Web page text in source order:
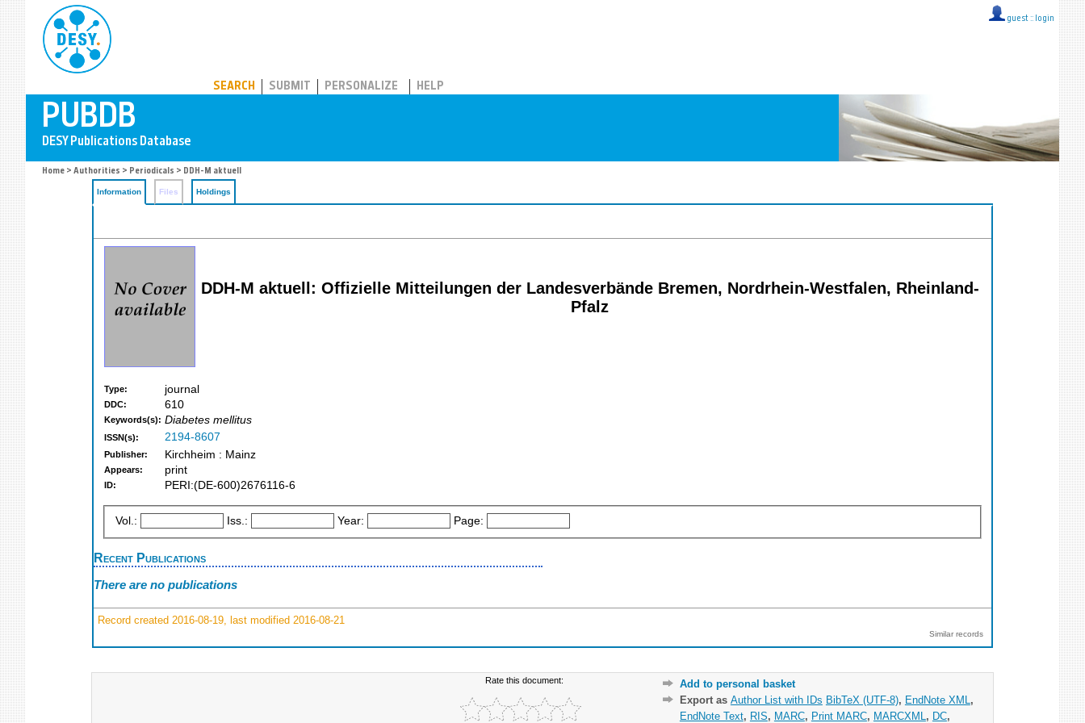
guest :: login
SEARCH SUBMIT PERSONALIZE HELP
Home > Authorities > Periodicals > DDH-M aktuell
Information Files Holdings
DDH-M aktuell: Offizielle Mitteilungen der Landesverbände Bremen, Nordrhein-Westfalen, Rheinland-
Pfalz
Type: journal
DDC: 610
Keywords(s): Diabetes mellitus
ISSN(s): 2194-8607
Publisher: Kirchheim : Mainz
Appears: print
ID: PERI:(DE-600)2676116-6
Vol.: Iss.: Year: Page:
Recent Publications
There are no publications
Record created 2016-08-19, last modified 2016-08-21
Similar records
Rate this document:
Add to personal basket
Export as Author List with IDs BibTeX (UTF-8), EndNote XML ,
EndNote Text, RIS, MARC, Print MARC, MARCXML , DC,